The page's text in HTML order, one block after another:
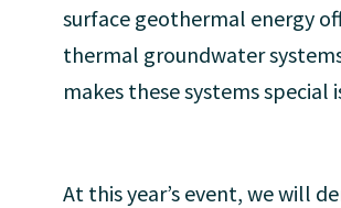
surface geothermal energy
thermal groundwater
makes these systems
At this year’s event, we will